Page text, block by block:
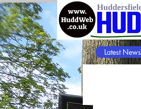
Latest News